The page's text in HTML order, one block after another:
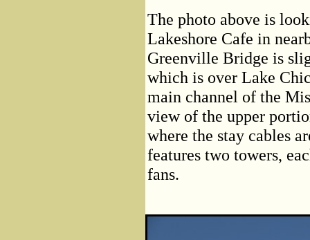
The photo above is
Lakeshore Cafe in
Greenville Bridge is
which is over Lake
main channel of the
view of the upper
where the stay cables
features two towers,
fans.